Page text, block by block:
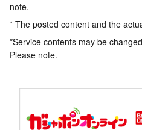
note.
* The posted content and the
*Service contents may be
Please note.